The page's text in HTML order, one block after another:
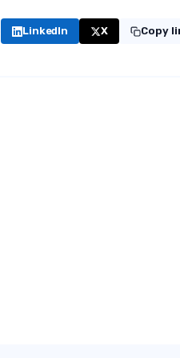
LinkedIn X Copy